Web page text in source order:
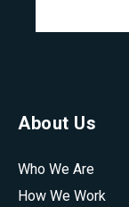
About Us
Who We Are
How We Work